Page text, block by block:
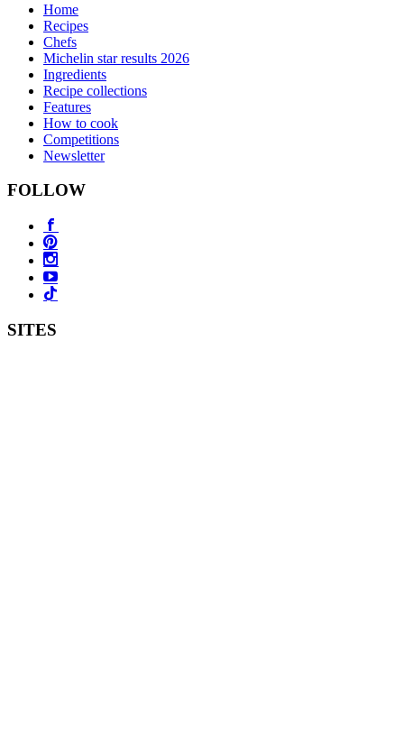
Home
Recipes
Chefs
Michelin star results 2026
Ingredients
Recipe collections
Features
How to cook
Competitions
Newsletter
FOLLOW
SITES